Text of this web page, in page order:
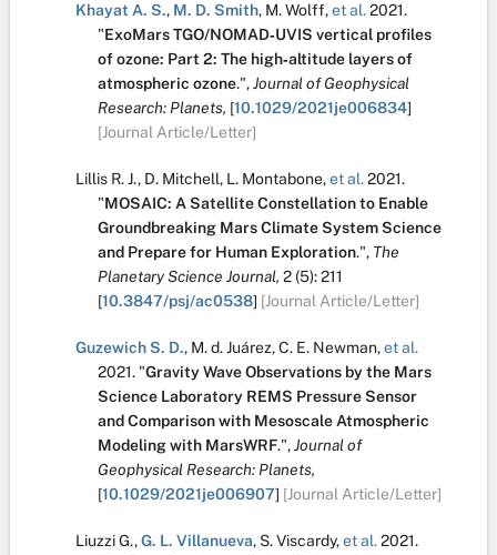
Khayat A. S., M. D. Smith, M. Wolff,et al.2021.
"ExoMars TGO/NOMAD‐UVIS vertical profiles
of ozone: Part 2: The high‐altitude layers of
atmospheric ozone.",Journal of Geophysical
Research: Planets, [10.1029/2021je006834]
[Journal Article/Letter]
Lillis R. J., D. Mitchell, L. Montabone,et al.2021.
"MOSAIC: A Satellite Constellation to Enable
Groundbreaking Mars Climate System Science
and Prepare for Human Exploration.", The
Planetary Science Journal, 2 (5):211
[10.3847/psj/ac0538] [Journal Article/Letter]
Guzewich S. D., M. d. Juárez,C. E. Newman,et al.
2021. "Gravity Wave Observations by the Mars
Science Laboratory REMS Pressure Sensor
and Comparison with Mesoscale Atmospheric
Modeling with MarsWRF.",Journal of
Geophysical Research: Planets,
[10.1029/2021je006907] [Journal Article/Letter]
Liuzzi G.,G. L. Villanueva, S. Viscardy,et al.2021.